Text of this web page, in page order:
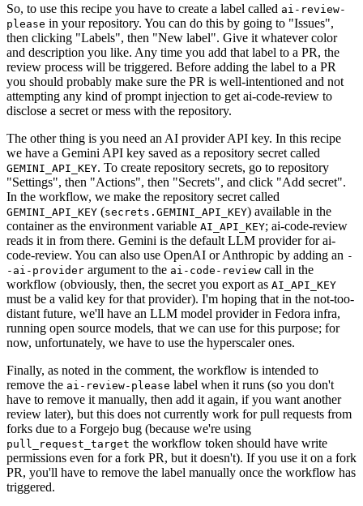
So, to use this recipe you have to create a label called ai-review-
please in your repository. You can do this by going to "Issues",
then clicking "Labels", then "New label". Give it whatever color
and description you like. Any time you add that label to a PR, the
review process will be triggered. Before adding the label to a PR
you should probably make sure the PR is well-intentioned and not
attempting any kind of prompt injection to get ai-code-review to
disclose a secret or mess with the repository.
The other thing is you need an AI provider API key. In this recipe
we have a Gemini API key saved as a repository secret called
GEMINI_API_KEY. To create repository secrets, go to repository
"Settings", then "Actions", then "Secrets", and click "Add secret".
In the workflow, we make the repository secret called
GEMINI_API_KEY (secrets.GEMINI_API_KEY) available in the
container as the environment variable AI_API_KEY; ai-code-review
reads it in from there. Gemini is the default LLM provider for ai-
code-review. You can also use OpenAI or Anthropic by adding an -
-ai-provider argument to the ai-code-review call in the
workflow (obviously, then, the secret you export as AI_API_KEY
must be a valid key for that provider). I'm hoping that in the not-too-
distant future, we'll have an LLM model provider in Fedora infra,
running open source models, that we can use for this purpose; for
now, unfortunately, we have to use the hyperscaler ones.
Finally, as noted in the comment, the workflow is intended to
remove the ai-review-please label when it runs (so you don't
have to remove it manually, then add it again, if you want another
review later), but this does not currently work for pull requests from
forks due to a Forgejo bug (because we're using
pull_request_target the workflow token should have write
permissions even for a fork PR, but it doesn't). If you use it on a fork
PR, you'll have to remove the label manually once the workflow has
triggered.